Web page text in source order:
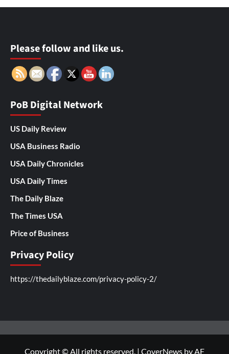
Please follow and like us.
PoB Digital Network
US Daily Review
USA Business Radio
USA Daily Chronicles
USA Daily Times
The Daily Blaze
The Times USA
Price of Business
Privacy Policy
https://thedailyblaze.com/privacy-policy-2/
Copyright © All rights reserved. | CoverNews by AF